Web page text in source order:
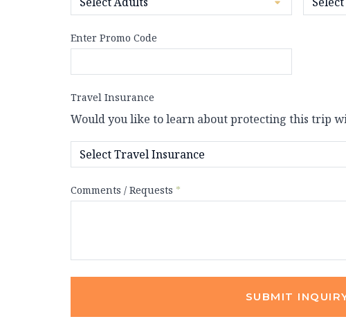
Enter Promo Code
Travel Insurance
Would you like to learn about protecting this trip
Comments / Requests *
SUBMIT